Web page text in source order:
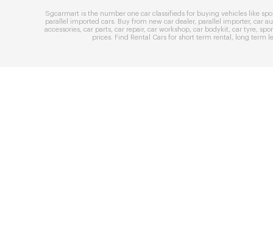
Sgcarmart is the number one car classifieds for buying vehicles like
parallel imported cars . Buy from new car dealer, parallel importer, car
accessories car parts car repair, car workshop car bodykit car tyre
prices . Find Rental Cars for short term rental long term